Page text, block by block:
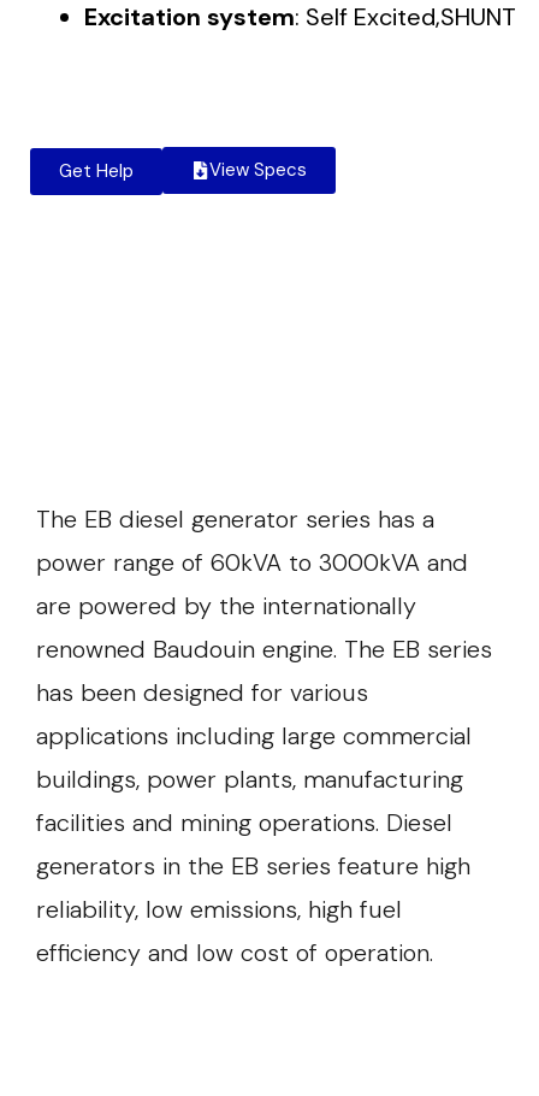
Excitation system: Self Excited,SHUNT
Get Help View Specs
The EB diesel generator series has a
power range of 60kVA to 3000kVA and
are powered by the internationally
renowned Baudouin engine. The EB series
has been designed for various
applications including large commercial
buildings, power plants, manufacturing
facilities and mining operations. Diesel
generators in the EB series feature high
reliability, low emissions, high fuel
efficiency and low cost of operation.